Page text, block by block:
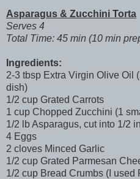
Asparagus & Zucchini Torta
Serves 4
Total Time: 45 min (10 min
Ingredients:
2-3 tbsp Extra Virgin Olive Oil
dish)
1/2 cup Grated Carrots
1 cup Chopped Zucchini (1
1/2 lb Asparagus, cut into 1/2
4 Eggs
2 cloves Minced Garlic
1/2 cup Grated Parmesan
1/2 cup Bread Crumbs (I used